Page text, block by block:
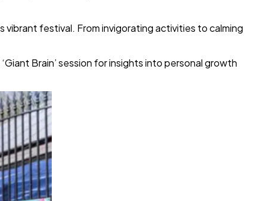
vibrant festival. From invigorating activities to calming
Brain’ session for insights into personal growth